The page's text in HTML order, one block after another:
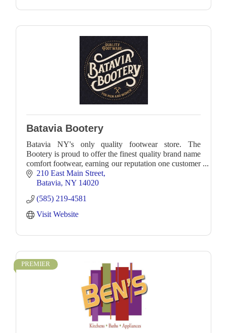
Batavia Bootery
Batavia NY's only quality footwear store. The
Bootery is proud to offer the finest quality brand name
comfort footwear, earning our reputation one customer
at a time
210 East Main Street
Batavia NY 14020
(585) 219-4581
Visit Website
PREMIER